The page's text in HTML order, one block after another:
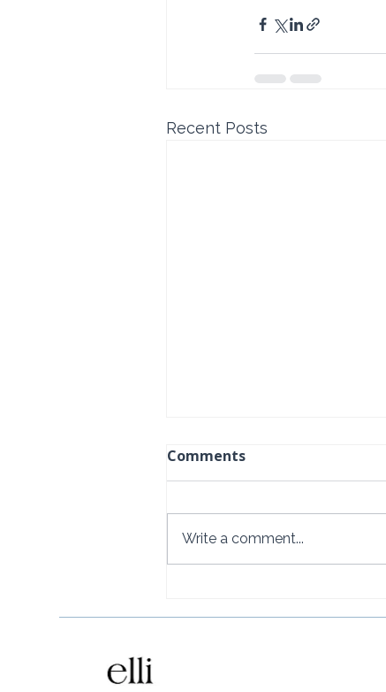
Recent Posts
Resort, Punta Mita
Comments
Write a comment...